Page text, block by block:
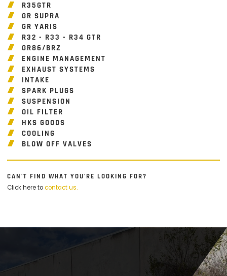
R35GTR
GR SUPRA
GR YARIS
R32 - R33 - R34 GTR
GR86/BRZ
ENGINE MANAGEMENT
EXHAUST SYSTEMS
INTAKE
SPARK PLUGS
SUSPENSION
OIL FILTER
HKS GOODS
COOLING
BLOW OFF VALVES
CAN'T FIND WHAT YOU'RE LOOKING FOR?
Click here tocontact us.